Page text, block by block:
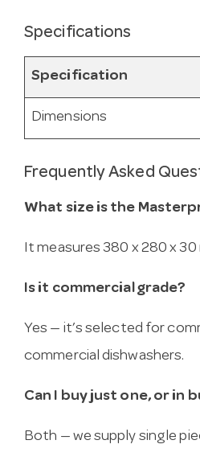
Specifications
Specification
Dimensions
Frequently Asked
What size is the
It measures 380 x 280 x
Is it commercial grade?
Yes — it’s selected for
commercial dishwashers.
Can I buy just one, or in
Both — we supply single